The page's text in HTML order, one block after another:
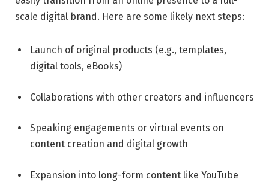
scale digital brand. Here are some likely next steps:
Launch of original products (e.g., templates,
digital tools, eBooks)
Collaborations with other creators and influencers
Speaking engagements or virtual events on
content creation and digital growth
Expansion into long-form content like YouTube